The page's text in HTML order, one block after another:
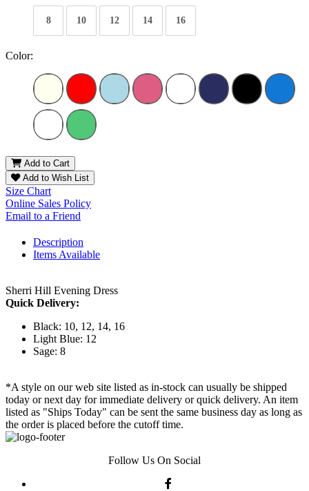
8 10 12 14 16
Color:
Add to Cart
Add to Wish List
Size Chart
Online Sales Policy
Email to a Friend
Description
Items Available
Sherri Hill Evening Dress
Quick Delivery:
Black: 10, 12, 14, 16
Light Blue: 12
Sage: 8
*A style on our web site listed as in-stock can usually be shipped
today or next day for immediate delivery or quick delivery. An item
listed as "Ships Today" can be sent the same business day as long as
the order is placed before the cutoff time.
Follow Us On Social